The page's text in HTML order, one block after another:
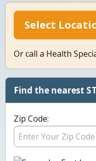
Select
Or call a Health
Find the nearest
Zip Code: